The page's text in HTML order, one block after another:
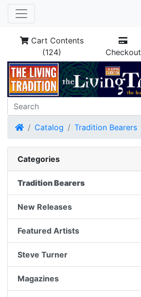
Cart Contents
(124)
Checkout
HomeCatalog Tradition Bearers
Categories
Tradition Bearers
New Releases
Featured Artists
Steve Turner
Magazines